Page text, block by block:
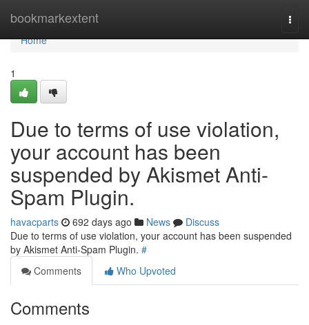
bookmarkextent
Home
Home
1
Due to terms of use violation,
your account has been
suspended by Akismet Anti-
Spam Plugin.
havacparts 692 days ago News
Discuss
Due to terms of use violation, your account has been suspended
by Akismet Anti-Spam Plugin. #
Comments
Who Upvoted
Comments